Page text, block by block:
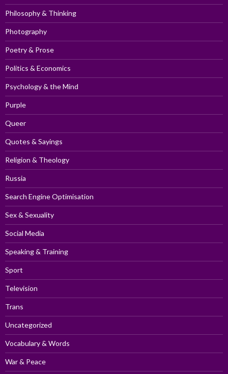
Philosophy & Thinking
Photography
Poetry & Prose
Politics & Economics
Psychology & the Mind
Purple
Queer
Quotes & Sayings
Religion & Theology
Russia
Search Engine Optimisation
Sex & Sexuality
Social Media
Speaking & Training
Sport
Television
Trans
Uncategorized
Vocabulary & Words
War & Peace